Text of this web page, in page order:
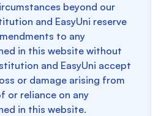
beyond our
and EasyUni reserve
to any
in this website without
and EasyUni accept
or damage arising from
or reliance on any
in this website.